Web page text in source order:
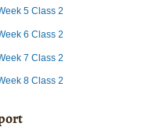
5 Class 2
6 Class 2
7 Class 2
8 Class 2